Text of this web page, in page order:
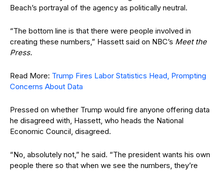
Beach’s portrayal of the agency as politically neutral.
“The bottom line is that there were people involved in
creating these numbers,” Hassett said on NBC’s Meet the
Press.
Read More: Trump Fires Labor Statistics Head, Prompting
Concerns About Data
Pressed on whether Trump would fire anyone offering data
he disagreed with, Hassett, who heads the National
Economic Council, disagreed.
“No, absolutely not,” he said. “The president wants his own
people there so that when we see the numbers, they’re